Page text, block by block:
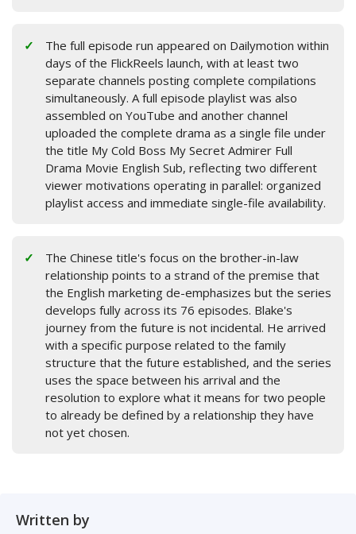
The full episode run appeared on Dailymotion within
days of the FlickReels launch, with at least two
separate channels posting complete compilations
simultaneously. A full episode playlist was also
assembled on YouTube and another channel
uploaded the complete drama as a single file under
the title My Cold Boss My Secret Admirer Full
Drama Movie English Sub, reflecting two different
viewer motivations operating in parallel: organized
playlist access and immediate single-file availability.
The Chinese title's focus on the brother-in-law
relationship points to a strand of the premise that
the English marketing de-emphasizes but the series
develops fully across its 76 episodes. Blake's
journey from the future is not incidental. He arrived
with a specific purpose related to the family
structure that the future established, and the series
uses the space between his arrival and the
resolution to explore what it means for two people
to already be defined by a relationship they have
not yet chosen.
Written by